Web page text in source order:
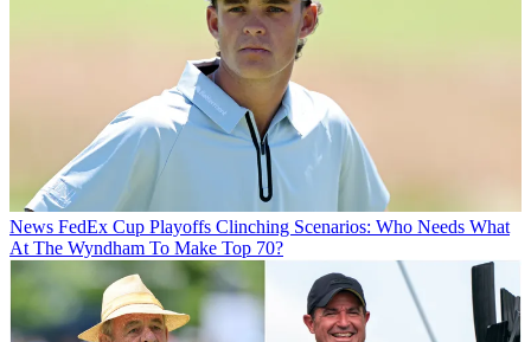
News FedEx Cup Playoffs Clinching Scenarios: Who Needs What
At The Wyndham To Make Top 70?